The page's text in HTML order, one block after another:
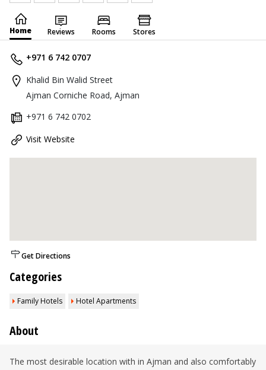
Home Reviews Rooms Stores
+971 6 742 0707
Khalid Bin Walid Street
Ajman Corniche Road, Ajman
+971 6 742 0702
Visit Website
Get Directions
Categories
Family Hotels Hotel Apartments
About
The most desirable location with in Ajman and also comfortably